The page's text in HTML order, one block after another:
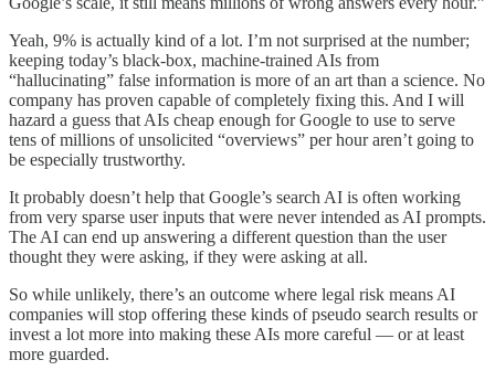
Yeah, 9% is actually kind of a lot. I’m not surprised at the number;
keeping today’s black-box, machine-trained AIs from
“hallucinating” false information is more of an art than a science. No
company has proven capable of completely fixing this. And I will
hazard a guess that AIs cheap enough for Google to use to serve
tens of millions of unsolicited “overviews” per hour aren’t going to
be especially trustworthy.
It probably doesn’t help that Google’s search AI is often working
from very sparse user inputs that were never intended as AI prompts.
The AI can end up answering a different question than the user
thought they were asking, if they were asking at all.
So while unlikely, there’s an outcome where legal risk means AI
companies will stop offering these kinds of pseudo search results or
invest a lot more into making these AIs more careful — or at least
more guarded.